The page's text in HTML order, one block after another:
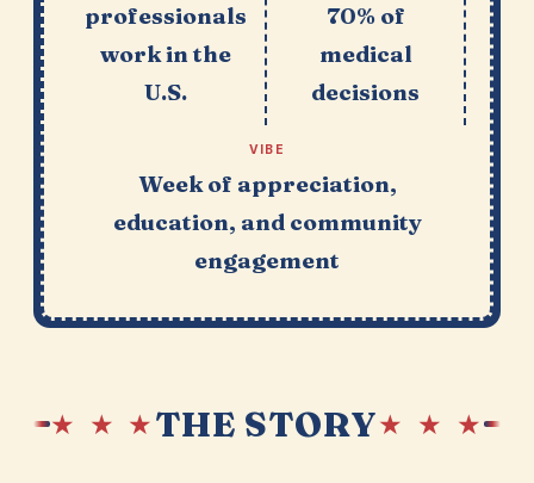
professionals
work in the
U.S.
70% of
medical
decisions
VIBE
Week of appreciation,
education, and community
engagement
★ ★ ★THE STORY★ ★ ★